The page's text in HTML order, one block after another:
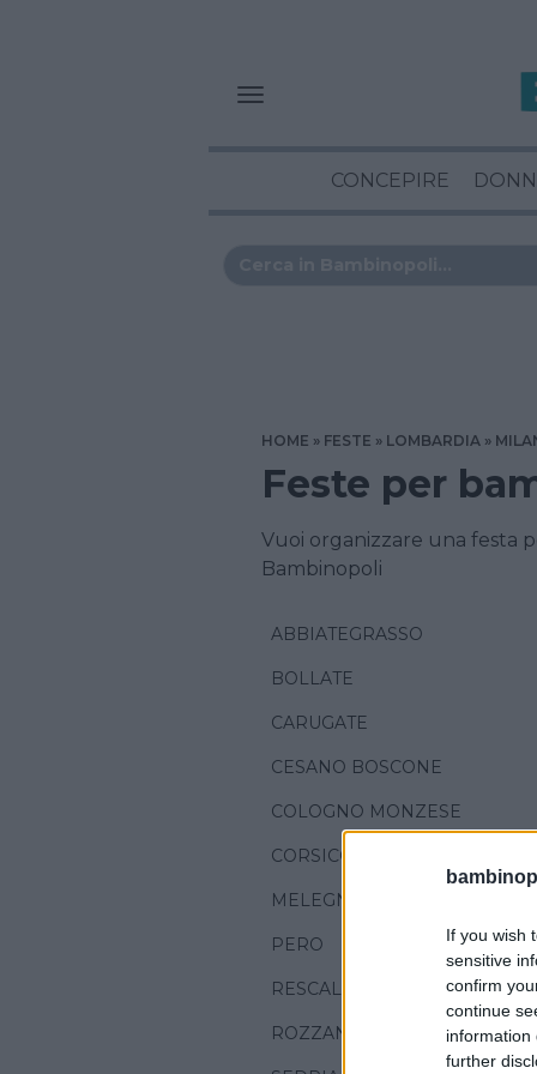
If you wish
sensitive
confirm
continue
information
further
CONCEPIRE
HOME FESTE LOMBARDIA
Feste per
Vuoi organizzare una festa
Bambinopoli
ABBIATEGRASSO
BOLLATE
CARUGATE
CESANO BOSCONE
COLOGNO MONZESE
CORSICO
MELEGNANO
PERO
RESCALDINA
ROZZANO